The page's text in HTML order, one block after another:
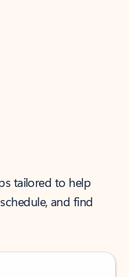
tailored to help
and find